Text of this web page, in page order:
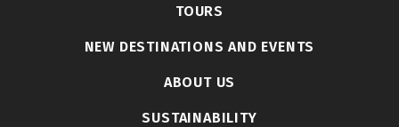
TOURS
NEW DESTINATIONS AND EVENTS
ABOUT US
SUSTAINABILITY